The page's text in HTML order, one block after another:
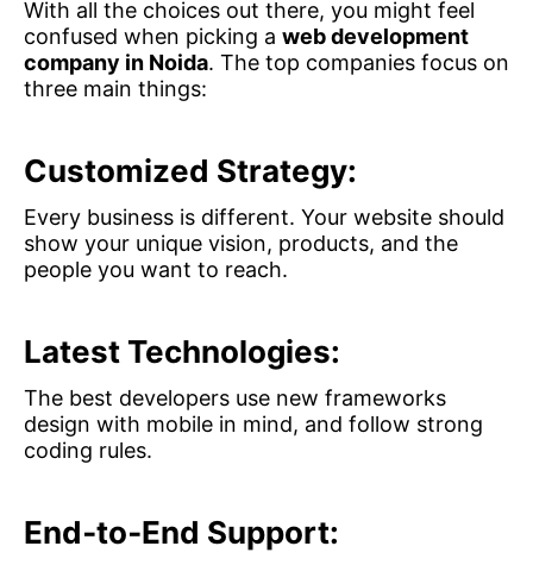
With all the choices out there, you might feel
confused when picking a web development
company in Noida. The top companies focus on
three main things:
Customized Strategy:
Every business is different. Your website should
show your unique vision, products, and the
people you want to reach.
Latest Technologies:
The best developers use new frameworks
design with mobile in mind, and follow strong
coding rules.
End‑to‑End Support: